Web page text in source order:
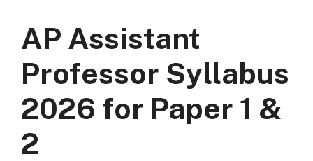
AP Assistant
Professor Syllabus
2026 for Paper 1 &
2